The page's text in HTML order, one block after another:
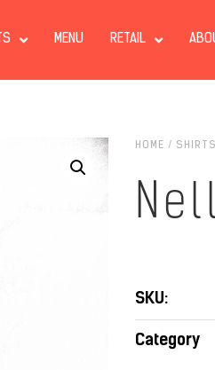
MENU RETAIL
HOME / SHIRTS
SKU:
Category